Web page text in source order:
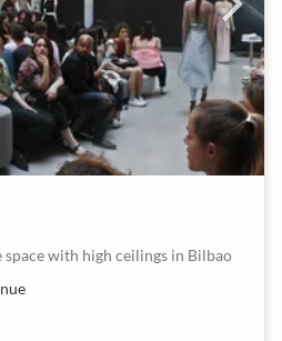
with high ceilings in Bilbao